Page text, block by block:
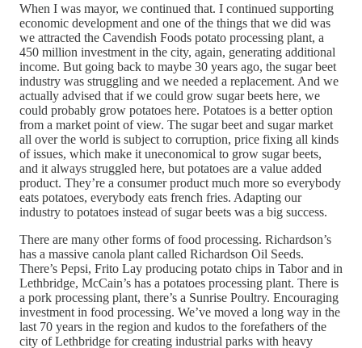
When I was mayor, we continued that. I continued supporting
economic development and one of the things that we did was
we attracted the Cavendish Foods potato processing plant, a
450 million investment in the city, again, generating additional
income. But going back to maybe 30 years ago, the sugar beet
industry was struggling and we needed a replacement. And we
actually advised that if we could grow sugar beets here, we
could probably grow potatoes here. Potatoes is a better option
from a market point of view. The sugar beet and sugar market
all over the world is subject to corruption, price fixing all kinds
of issues, which make it uneconomical to grow sugar beets,
and it always struggled here, but potatoes are a value added
product. They’re a consumer product much more so everybody
eats potatoes, everybody eats french fries. Adapting our
industry to potatoes instead of sugar beets was a big success.
There are many other forms of food processing. Richardson’s
has a massive canola plant called Richardson Oil Seeds.
There’s Pepsi, Frito Lay producing potato chips in Tabor and in
Lethbridge, McCain’s has a potatoes processing plant. There is
a pork processing plant, there’s a Sunrise Poultry. Encouraging
investment in food processing. We’ve moved a long way in the
last 70 years in the region and kudos to the forefathers of the
city of Lethbridge for creating industrial parks with heavy